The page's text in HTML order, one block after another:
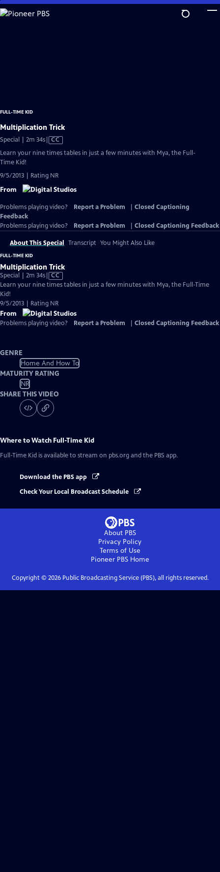
Skip
to
FULL-TIME KID
Multiplication Trick
Special | 2m 34sVideo
has
CC
Learn your nine times tables in just a few minutes with Mya, the Full-
Time Kid!
9/5/2013 | Rating NR
From
Problems playing video? Report a Problem
Closed Captioning
Feedback
Problems playing video?
Report a Problem Closed Captioning Feedback
About This Special Transcript You Might Also Like
FULL-TIME KID
Multiplication Trick
Special | 2m 34sVideo
has
Captions
CC
Learn your nine times tables in just a few minutes with Mya, the Full-Time
Kid!
9/5/2013 | Rating NR
From
Problems playing video? Report a Problem Closed Captioning Feedback
GENRE
Home And How To
MATURITY RATING
NR
SHARE THIS VIDEO
Where to Watch Full-Time Kid
Full-Time Kid is available to stream on pbs.org and the PBS app.
Download the PBS app
Check Your Local Broadcast Schedule
About PBS
Privacy Policy
Terms of Use
Pioneer PBSHome
Copyright © 2026Public Broadcasting Service (PBS), all rights reserved.